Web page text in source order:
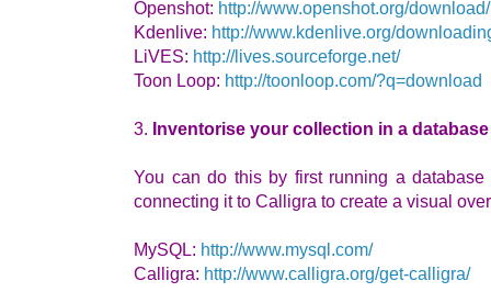
Openshot: http://www.openshot.org/download/
Kdenlive: http://www.kdenlive.org/
LiVES: http://lives.sourceforge.net/
Toon Loop: http://toonloop.com/?q=download
3. Inventorise your collection in a database
You can do this by first running a
connecting it to Calligra to create a visual
MySQL: http://www.mysql.com/
Calligra: http://www.calligra.org/get-calligra/